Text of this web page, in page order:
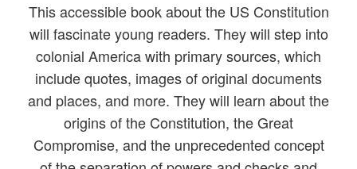
This accessible book about the US Constitution
will fascinate young readers. They will step into
colonial America with primary sources, which
include quotes, images of original documents
and places, and more. They will learn about the
origins of the Constitution, the Great
Compromise, and the unprecedented concept